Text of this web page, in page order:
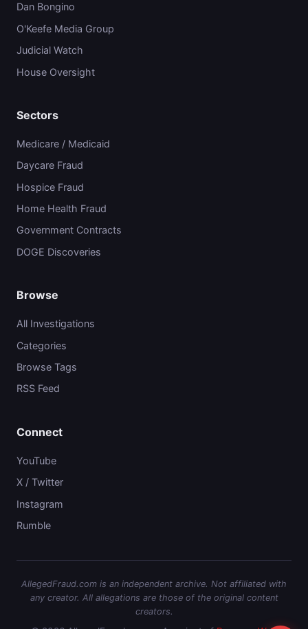
Dan Bongino
O'Keefe Media Group
Judicial Watch
House Oversight
Sectors
Medicare / Medicaid
Daycare Fraud
Hospice Fraud
Home Health Fraud
Government Contracts
DOGE Discoveries
Browse
All Investigations
Categories
Browse Tags
RSS Feed
Connect
YouTube
X / Twitter
Instagram
Rumble
AllegedFraud.com is an independent archive. Not affiliated with
any creator. All allegations are those of the original content
creators.